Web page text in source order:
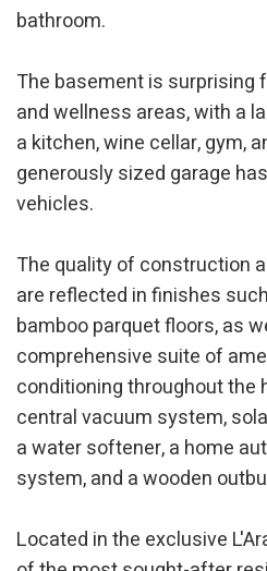
bathroom.
The basement is surprising
and wellness areas, with a
a kitchen, wine cellar, gym,
generously sized garage
vehicles.
The quality of construction
are reflected in finishes
bamboo parquet floors, as
comprehensive suite of
conditioning throughout the
central vacuum system,
a water softener, a home
system, and a wooden
Located in the exclusive
Modify cookies
Technical and functional
This website uses its own
order to improve our services. If
you accept their installation. The
although he must bear in mind
difficulties in navigating the
Analytics and
They allow the monitoring and
the users of this website. The
through this type of cookies is
of the web for the elaboration
order to introduce
the usage data made by the
allow us to save the user's
improve the quality of our
Marketing and advertising